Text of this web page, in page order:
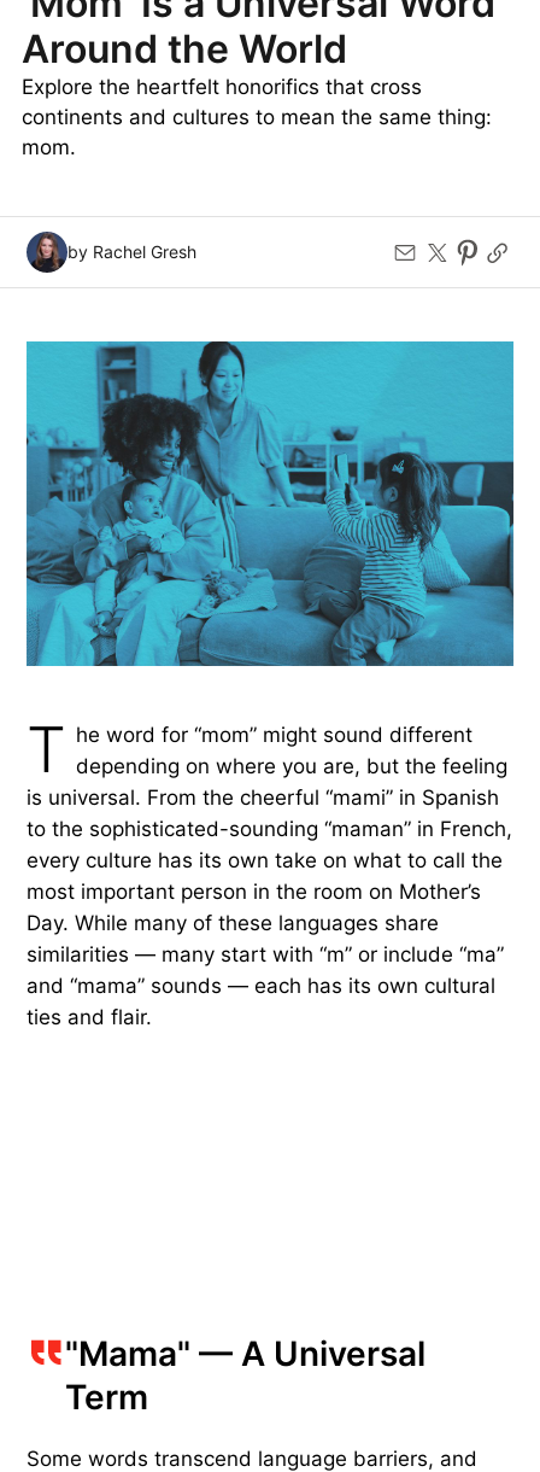
Around the World
Explore the heartfelt honorifics that cross
continents and cultures to mean the same thing:
mom.
by Rachel Gresh
T he word for “mom” might sound different
depending on where you are, but the feeling
is universal. From the cheerful “mami” in Spanish
to the sophisticated-sounding “maman” in French,
every culture has its own take on what to call the
most important person in the room on Mother’s
Day. While many of these languages share
similarities — many start with “m” or include “ma”
and “mama” sounds — each has its own cultural
ties and flair.
"Mama" — A Universal
Term
Some words transcend language barriers, and